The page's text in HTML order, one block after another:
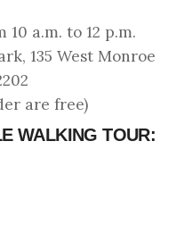
a.m. to 12 p.m.
135 West Monroe
are free)
WALKING TOUR: